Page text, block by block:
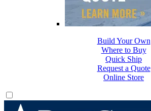
Where to Buy
Quick Ship
Request a Quote
Online Store
Build Your Own